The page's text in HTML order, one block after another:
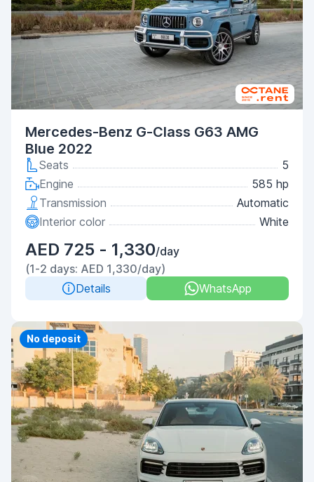
Mercedes-Benz G-Class G63 AMG
Blue 2022
Seats
5
Engine
585 hp
Transmission
Automatic
Interior color
White
AED 725 - 1,330/day
(1-2 days: AED 1,330/day)
Details
WhatsApp
Priority
No deposit